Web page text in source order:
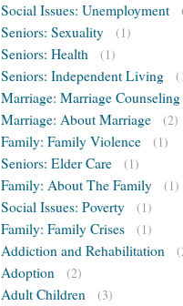
Social Issues: Unemployment
Seniors: Sexuality (1)
Seniors: Health (1)
Seniors: Independent Living
Marriage: Marriage Counseling
Marriage: About Marriage
(2)
Family: Family Violence (1)
Seniors: Elder Care (1)
Family: About The Family (1)
Social Issues: Poverty (1)
Family: Family Crises (1)
Addiction and Rehabilitation
Adoption (2)
Adult Children (3)